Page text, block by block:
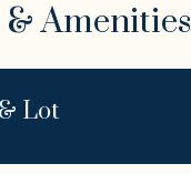
Amenities
Lot